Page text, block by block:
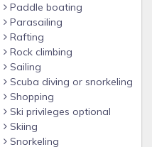
the resort fee.
Paddle boating
Parasailing
Rafting
Rock climbing
Sailing
Scuba diving or snorkeling
Shopping
Ski privileges optional
Skiing
Snorkeling